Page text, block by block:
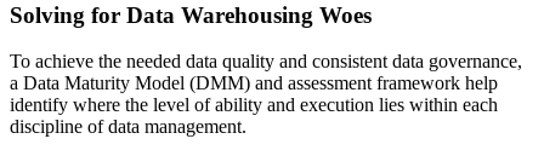
Solving for Data Warehousing Woes
To achieve the needed data quality and consistent data governance,
a Data Maturity Model (DMM) and assessment framework help
identify where the level of ability and execution lies within each
discipline of data management.